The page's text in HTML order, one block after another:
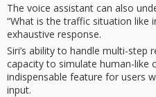
The voice assistant can also
“What is the traffic situation like
exhaustive response.
Siri’s ability to handle multi-step
capacity to simulate human-like
indispensable feature for users
input.